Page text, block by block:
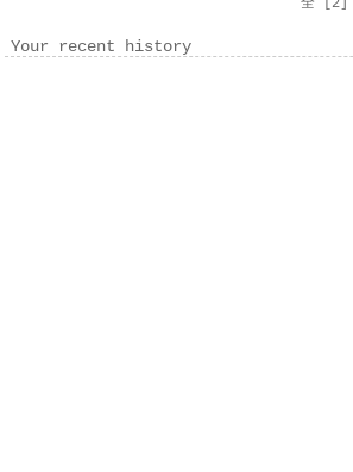
全 [2]
Your recent history